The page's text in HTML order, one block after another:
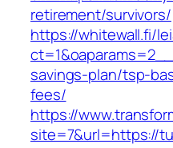
retirement/survivors/
https://whitewall.fi/
savings-plan/tsp-
fees/
https://
site=7&url=https://